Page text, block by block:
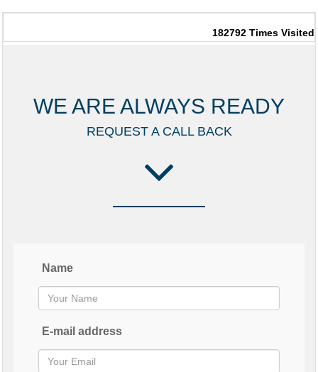
182792 Times Visited
WE ARE ALWAYS READY
REQUEST A CALL BACK
Name
E-mail address